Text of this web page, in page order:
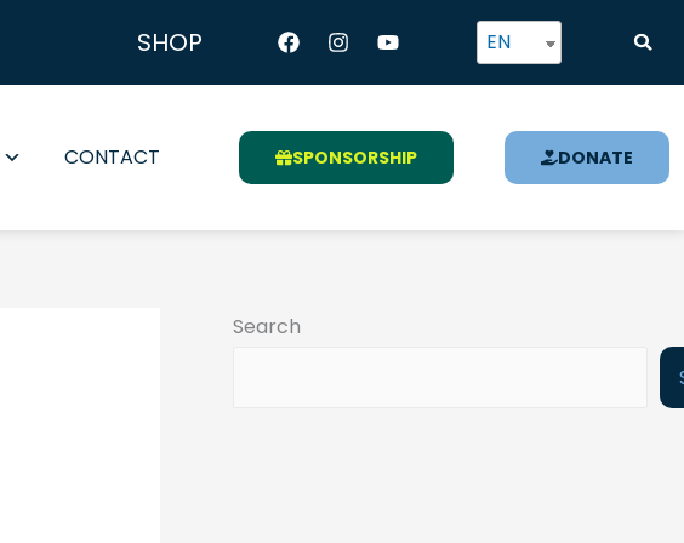
SHOP Facebook
Instagram
Youtube EN
CONTACT SPONSORSHIP DONATE
Search